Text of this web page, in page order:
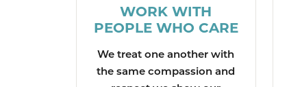
WORK WITH
PEOPLE WHO CARE
We treat one another with
the same compassion and